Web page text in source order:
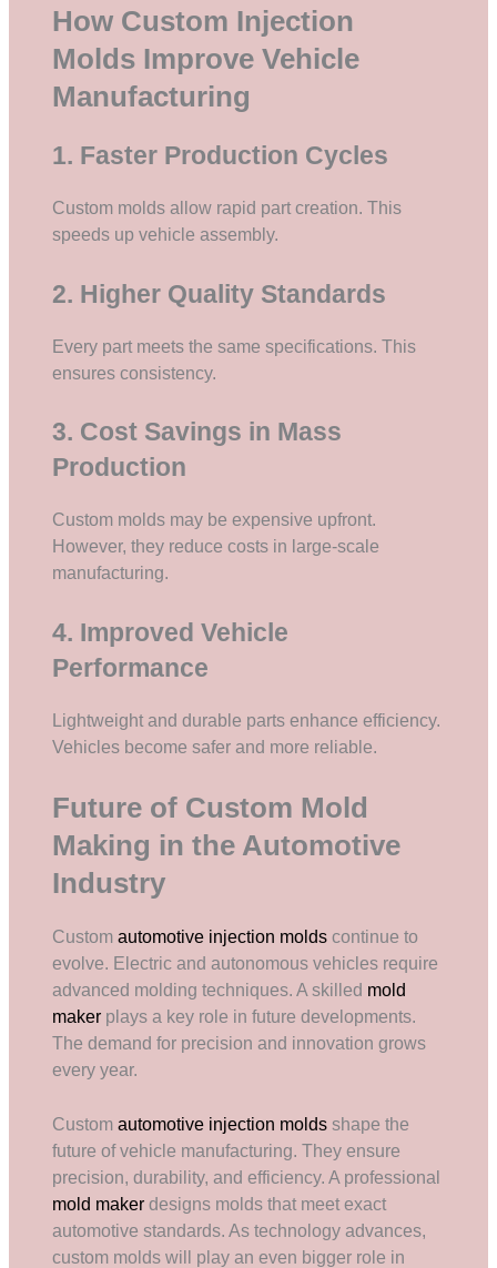
How Custom Injection
Molds Improve Vehicle
Manufacturing
1. Faster Production Cycles
Custom molds allow rapid part creation. This
speeds up vehicle assembly.
2. Higher Quality Standards
Every part meets the same specifications. This
ensures consistency.
3. Cost Savings in Mass
Production
Custom molds may be expensive upfront.
However, they reduce costs in large-scale
manufacturing.
4. Improved Vehicle
Performance
Lightweight and durable parts enhance efficiency.
Vehicles become safer and more reliable.
Future of Custom Mold
Making in the Automotive
Industry
Customautomotive injection molds continue to
evolve. Electric and autonomous vehicles require
advanced molding techniques. A skilled mold
maker plays a key role in future developments.
The demand for precision and innovation grows
every year.
Customautomotive injection molds shape the
future of vehicle manufacturing. They ensure
precision, durability, and efficiency. A professional
mold maker designs molds that meet exact
automotive standards. As technology advances,
custom molds will play an even bigger role in